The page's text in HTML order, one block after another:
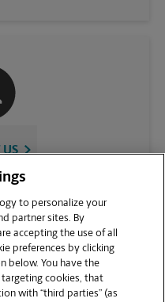
US
to personalize your
partner sites. By
accepting the use of all
preferences by clicking
below. You have the
cookies, that
with “third parties” (as